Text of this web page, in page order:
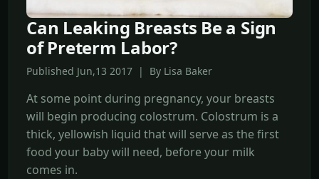
Can Leaking Breasts Be a Sign
of Preterm Labor?
Published Jun,13 2017 | By Lisa Baker
At some point during pregnancy, your breasts
will begin producing colostrum. Colostrum is a
thick, yellowish liquid that will serve as the first
food your baby will need, before your milk
comes in.